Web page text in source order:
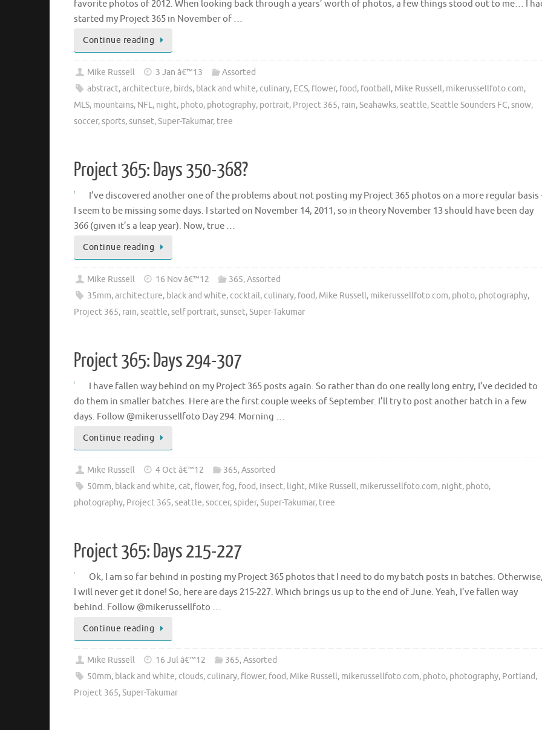
favorite photos of 2012. When looking back through a years’ worth of photos, a few things stood out to me… I
started my Project 365 in November of …
Continue reading
Mike Russell 3 Jan â€™13
Assorted
abstract,architecture, birds, black and white, culinary, ECS, flower, food, football, Mike Russell, mikerussellfoto.com,
MLS, mountains, NFL, night, photo, photography, portrait, Project 365, rain,Seahawks,seattle,Seattle Sounders FC,snow,
soccer,sports,sunset,Super-Takumar, tree
Project 365: Days 350-368?
I’ve discovered another one of the problems about not posting my Project 365 photos on a more regular basis
I seem to be missing some days. I started on November 14, 2011, so in theory November 13 should have been day
366 (given it’s a leap year). Now, true …
Continue reading
Mike Russell 16 Nov â€™12 365,Assorted
35mm,architecture, black and white, cocktail, culinary, food, Mike Russell, mikerussellfoto.com, photo, photography,
Project 365, rain,seattle,self portrait,sunset,Super-Takumar
Project 365: Days 294-307
I have fallen way behind on my Project 365 posts again. So rather than do one really long entry, I’ve decided to
do them in smaller batches. Here are the first couple weeks of September. I’ll try to post another batch in a few
days. Follow @mikerussellfoto Day 294: Morning …
Continue reading
Mike Russell 4 Oct â€™12 365,Assorted
50mm, black and white, cat, flower, fog, food, insect, light, Mike Russell, mikerussellfoto.com, night, photo,
photography, Project 365,seattle,soccer,spider,Super-Takumar, tree
Project 365: Days 215-227
Ok, I am so far behind in posting my Project 365 photos that I need to do my batch posts in batches.
I will never get it done! So, here are days 215-227. Which brings us up to the end of June. Yeah, I’ve fallen way
behind. Follow @mikerussellfoto …
Continue reading
Mike Russell 16 Jul â€™12 365,Assorted
50mm, black and white, clouds, culinary, flower, food, Mike Russell, mikerussellfoto.com, photo, photography, Portland,
Project 365,Super-Takumar